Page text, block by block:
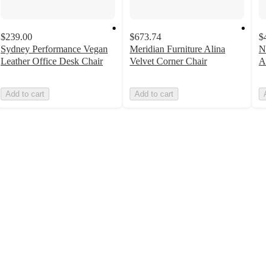
$239.00
Sydney Performance Vegan
Leather Office Desk Chair
Add to cart
$673.74
Meridian Furniture Alina
Velvet Corner Chair
Add to cart